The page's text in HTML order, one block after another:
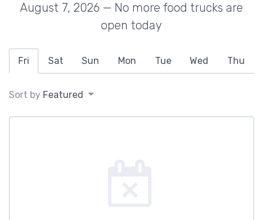
August 7, 2026 — No more food trucks are
open today
Fri Sat Sun Mon Tue Wed Thu
Sort by Featured